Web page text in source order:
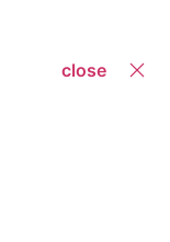
close